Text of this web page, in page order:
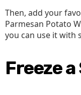
Then, add your
Parmesan Potato
you can use it with
Freeze